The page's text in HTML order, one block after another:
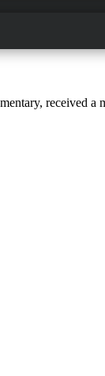
received